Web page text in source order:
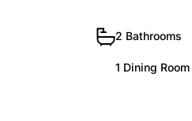
2 Bathrooms
1 Dining Room